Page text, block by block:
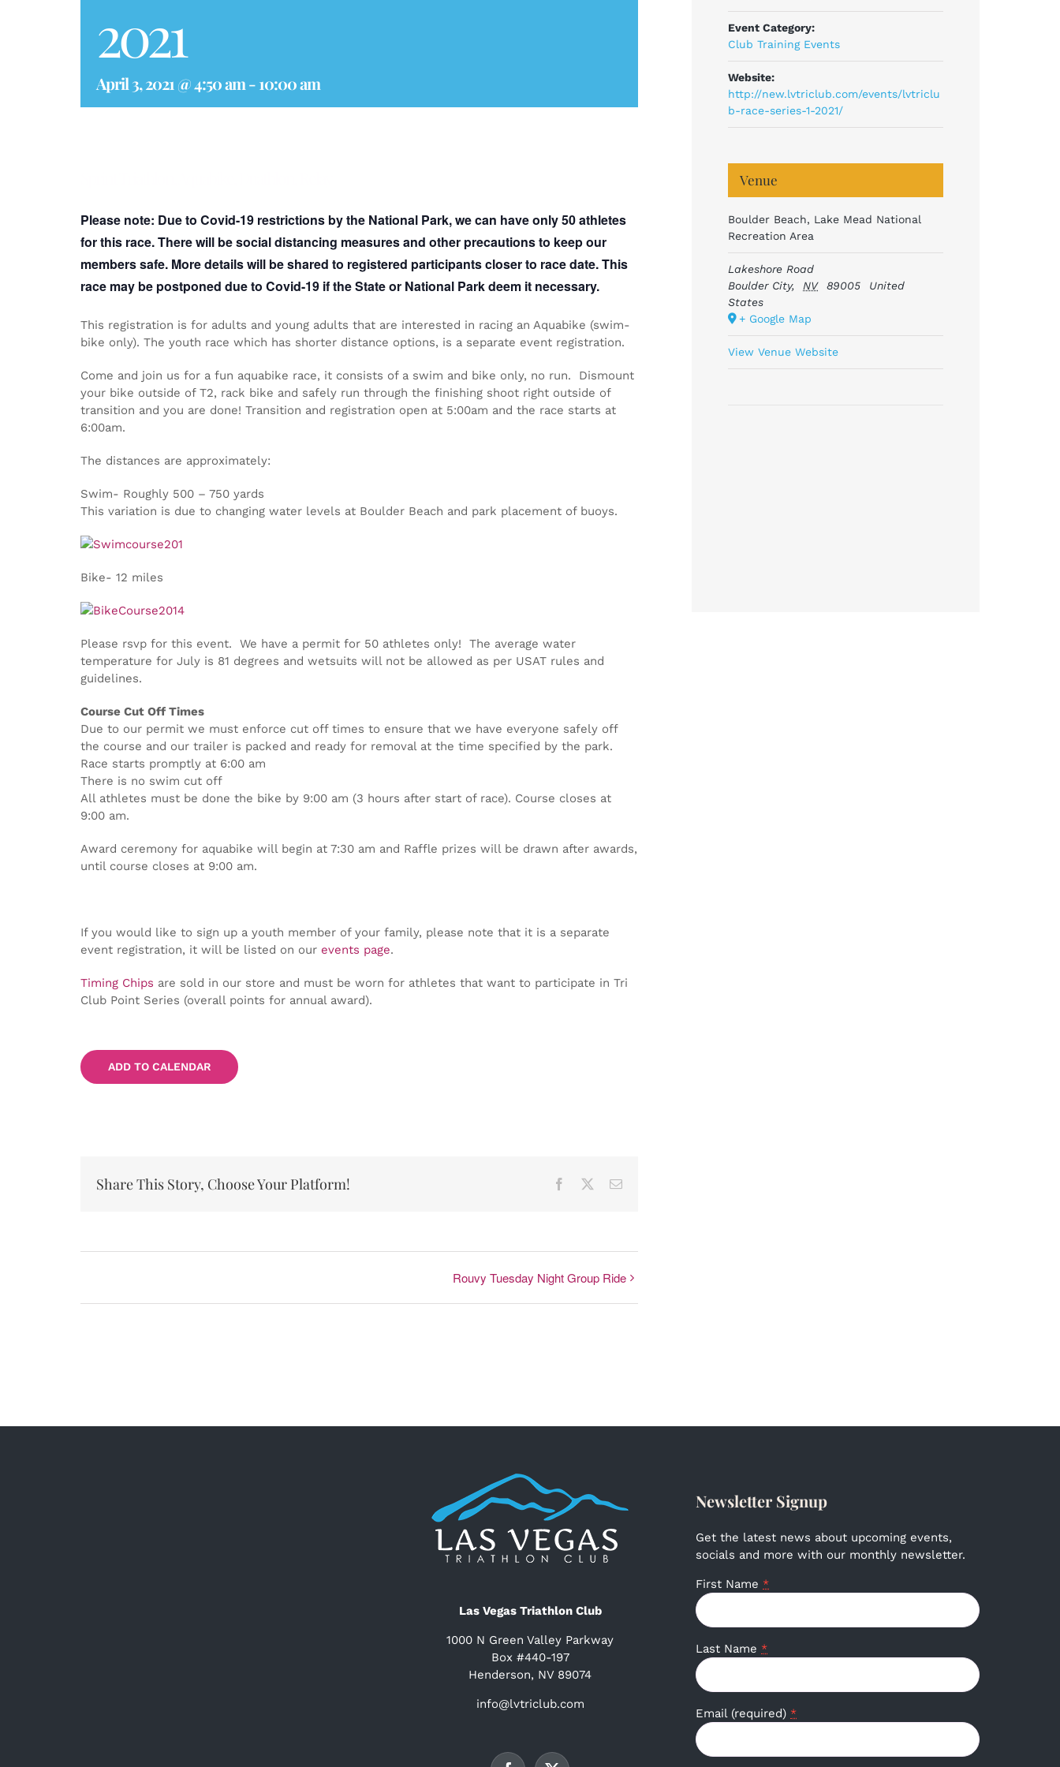
2021
April 3, 2021 @ 4:50 am-10:00 am
Please note: Due to Covid-19 restrictions by the National Park, we can have only50athletes
for this race. There will be social distancing measures and other precautions to keep our
members safe. More details will be shared to registered participants closer to race date. This
race may be postponed due to Covid-19 if the State or National Park deem it necessary.
This registration is for adults and young adults that are interested in racing an Aquabike (swim-
bike only). The youth race which has shorter distance options, is a separate event registration.
Come and join us for a fun aquabike race, it consists of a swim and bike only, no run. Dismount
your bike outside of T2, rack bike and safely run through the finishing shoot right outside of
transition and you are done! Transition and registration open at 5:00am and the race starts at
6:00am.
The distances are approximately:
Swim- Roughly 500 – 750 yards
This variation is due to changing water levels at Boulder Beach and park placement of buoys.
Bike- 12 miles
Please rsvp for this event. We have a permit for 50 athletes only! The average water
temperature for July is 81 degrees and wetsuits will not be allowed as per USAT rules and
guidelines.
Course Cut Off Times
Due to our permit we must enforce cut off times to ensure that we have everyone safely off
the course and our trailer is packed and ready for removal at the time specified by the park.
Race starts promptly at 6:00 am
There is no swim cut off
All athletes must be done the bike by 9:00 am (3 hours after start of race). Course closes at
9:00 am.
Award ceremony for aquabike will begin at 7:30 am and Raffle prizes will be drawn after awards,
until course closes at 9:00 am.
If you would like to sign up a youth member of your family, please note that it is a separate
event registration, it will be listed on our events page.
Timing Chips are sold in our store and must be worn for athletes that want to participate in Tri
Club Point Series (overall points for annual award).
ADD TO CALENDAR
Share This Story, Choose Your Platform! Facebook Email
Rouvy Tuesday Night Group Ride
Event Category:
Club Training Events
Website:
http://new.lvtriclub.com/events/lvtriclu
b-race-series-1-2021/
Venue
Boulder Beach, Lake Mead National
Recreation Area
Lakeshore Road
Boulder City, NV 89005
United
States
+ Google Map
View Venue Website
Las Vegas Triathlon Club
1000 N Green Valley Parkway
Box #440-197
Henderson, NV 89074
info@lvtriclub.com
Newsletter Signup
Get the latest news about upcoming events,
socials and more with our monthly newsletter.
First Name *
Last Name *
Email (required) *